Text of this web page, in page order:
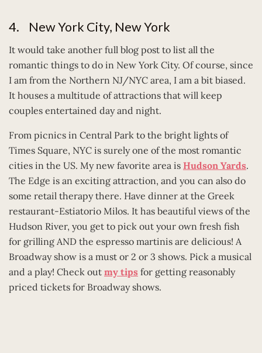
4. New York City, New York
It would take another full blog post to list all the
romantic things to do in New York City. Of course, since
I am from the Northern NJ/NYC area, I am a bit biased.
It houses a multitude of attractions that will keep
couples entertained day and night.
From picnics in Central Park to the bright lights of
Times Square, NYC is surely one of the most romantic
cities in the US. My new favorite area is Hudson Yards.
The Edge is an exciting attraction, and you can also do
some retail therapy there. Have dinner at the Greek
restaurant-Estiatorio Milos. It has beautiful views of the
Hudson River, you get to pick out your own fresh fish
for grilling AND the espresso martinis are delicious! A
Broadway show is a must or 2 or 3 shows. Pick a musical
and a play! Check out my tips for getting reasonably
priced tickets for Broadway shows.